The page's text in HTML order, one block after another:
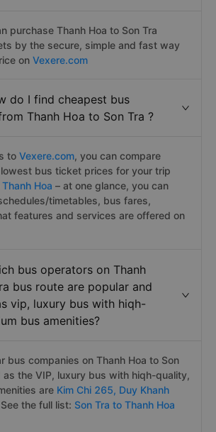
purchase Thanh Hoa to Son Tra
by the secure, simple and fast way
on Vexere.com
do I find cheapest bus
Thanh Hoa to Son Tra ?
to Vexere.com, you can compare
bus ticket prices for your trip
Hoa – at one glance, you can
timetables, bus fares,
features and services are offered on
bus operators on Thanh
bus route are popular and
vip, luxury bus with hiqh-
bus amenities?
bus companies on Thanh Hoa to Son
as the VIP, luxury bus with hiqh-quality,
are Kim Chi 265, Duy Khanh
the full list: Son Tra to Thanh Hoa